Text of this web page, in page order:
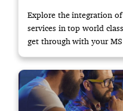
Explore the integration
services in top world
get through with your